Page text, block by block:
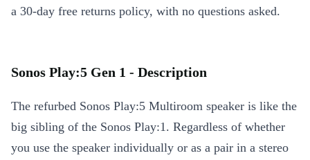
a 30-day free returns policy, with no questions asked.
Sonos Play:5 Gen 1 - Description
The refurbed Sonos Play:5 Multiroom speaker is like the
big sibling of the Sonos Play:1. Regardless of whether
you use the speaker individually or as a pair in a stereo